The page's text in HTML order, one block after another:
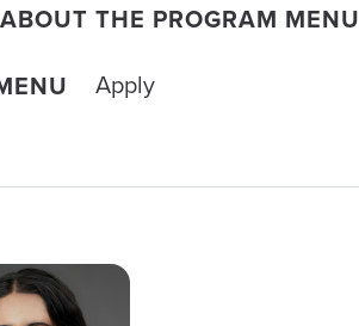
THE PROGRAM MENU
Apply